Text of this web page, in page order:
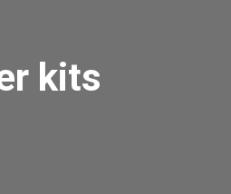
kits